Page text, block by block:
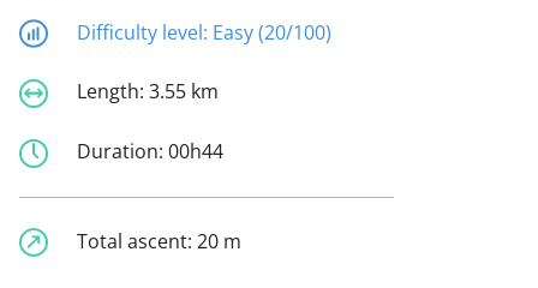
Difficulty level: Easy (20/100)
Length: 3.55 km
Duration: 00h44
Total ascent: 20 m